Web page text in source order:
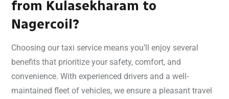
from Kulasekharam to
Nagercoil?
Choosing our taxi service means you’ll enjoy several
benefits that prioritize your safety, comfort, and
convenience. With experienced drivers and a well-
maintained fleet of vehicles, we ensure a pleasant travel